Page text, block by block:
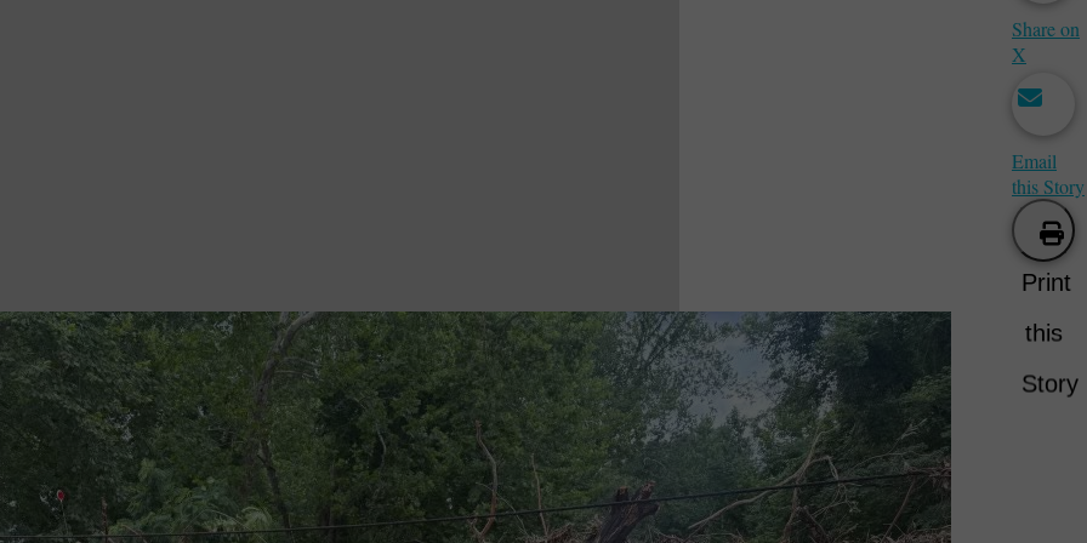
Share on
X
Email
this Story
Print
this
Story